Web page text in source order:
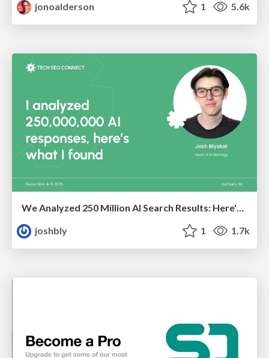
jonoalderson
1 5.6k
We Analyzed 250 Million AI Search Results: Here's What I Found
joshbly
1 1.7k